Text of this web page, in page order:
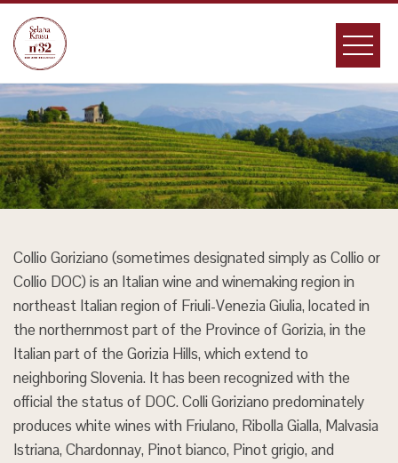
content
Collio Goriziano (sometimes designated simply as Collio or
Collio DOC) is an Italian wine and winemaking region in
northeast Italian region of Friuli-Venezia Giulia, located in
the northernmost part of the Province of Gorizia, in the
Italian part of the Gorizia Hills, which extend to
neighboring Slovenia. It has been recognized with the
official the status of DOC. Colli Goriziano predominately
produces white wines with Friulano, Ribolla Gialla, Malvasia
Istriana, Chardonnay, Pinot bianco, Pinot grigio, and